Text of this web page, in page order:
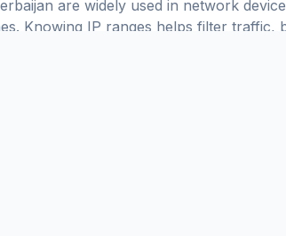
are widely used in network
Knowing IP ranges helps filter traffic,